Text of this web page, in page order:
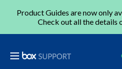
Product Guides are now only
Check out all the details